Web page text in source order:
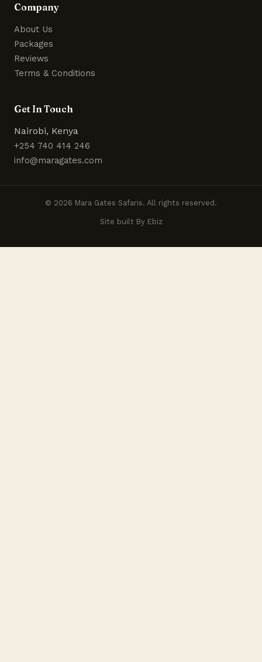
Company
About Us
Packages
Reviews
Terms & Conditions
Get In Touch
Nairobi, Kenya
+254 740 414 246
info@maragates.com
© 2026 Mara Gates Safaris. All rights reserved.
Site built By Ebiz